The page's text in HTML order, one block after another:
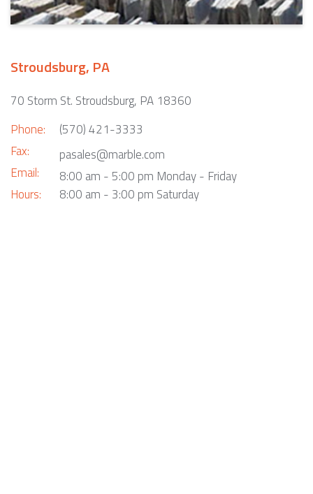
Stroudsburg, PA
70 Storm St. Stroudsburg, PA 18360
Phone:
Fax:
Email:
Hours:
(570) 421-3333
pasales@marble.com
8:00 am - 5:00 pm Monday - Friday
8:00 am - 3:00 pm Saturday